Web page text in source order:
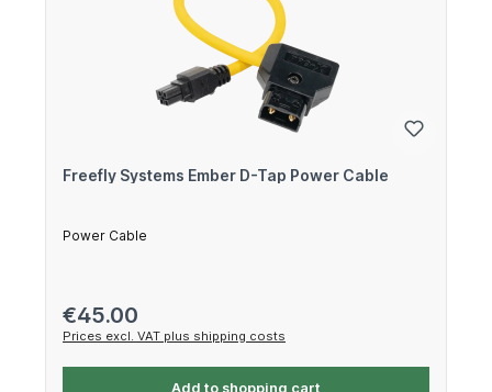
Freefly Systems Ember D-Tap Power Cable
Power Cable
Regular price:
€45.00
Prices excl. VAT plus shipping costs
Add to shopping cart